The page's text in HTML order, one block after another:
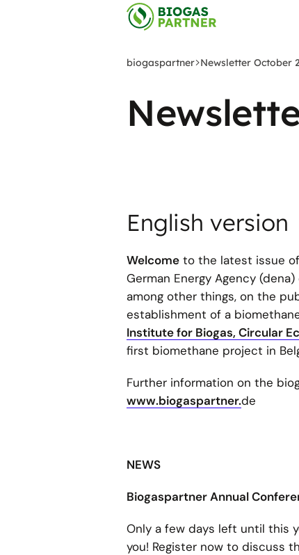
biogaspartner Newsletter October
English version
Welcome to the latest issue
German Energy Agency
among other things, on the
establishment of a
Institute for Biogas, Circular
first biomethane project in
Further information on the
www.biogaspartner.de
NEWS
Biogaspartner Annual
Only a few days left until this
you! Register now to discuss